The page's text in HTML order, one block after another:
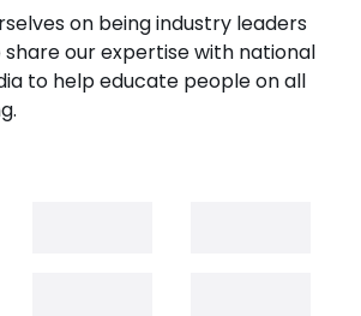
on being industry leaders
our expertise with national
to help educate people on all